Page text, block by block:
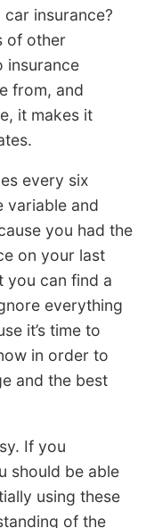
insurance?
of other
insurance
from, and
it makes it
every six
variable and
you had the
on your last
you can find a
everything
it’s time to
in order to
and the best
If you
should be able
using these
of the